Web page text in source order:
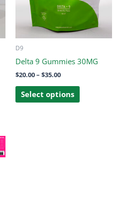
D9
Delta 9 Gummies 30MG
$20.00– $35.00
Select options
The
options
may
on
page